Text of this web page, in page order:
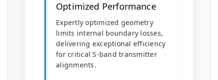
Optimized Performance
Expertly optimized geometry
limits internal boundary losses,
delivering exceptional efficiency
for critical S-band transmitter
alignments.